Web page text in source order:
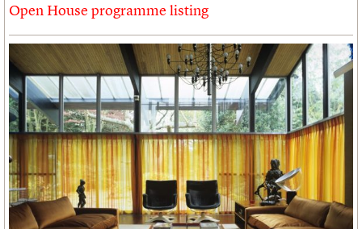
Open House programme listing